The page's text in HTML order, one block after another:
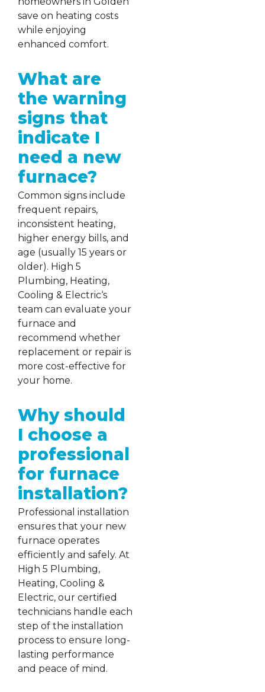
save on heating costs
while enjoying
enhanced comfort.
What are
the warning
signs that
indicate I
need a new
furnace?
Common signs include
frequent repairs,
inconsistent heating,
higher energy bills, and
age (usually 15 years or
older). High 5
Plumbing, Heating,
Cooling & Electric‘s
team can evaluate your
furnace and
recommend whether
replacement or repair is
more cost-effective for
your home.
Why should
I choose a
professional
for furnace
installation?
Professional installation
ensures that your new
furnace operates
efficiently and safely. At
High 5 Plumbing,
Heating, Cooling &
Electric, our certified
technicians handle each
step of the installation
process to ensure long-
lasting performance
and peace of mind.